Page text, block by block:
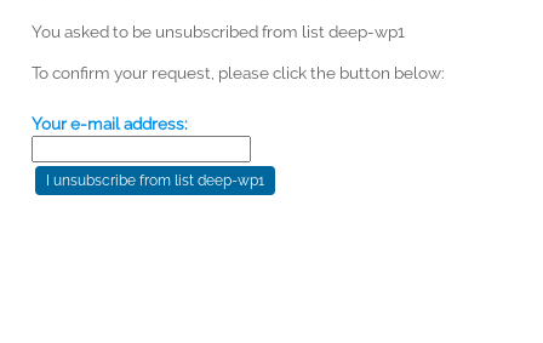
You asked to be unsubscribed from list deep-wp1
To confirm your request, please click the button below:
Your e-mail address: